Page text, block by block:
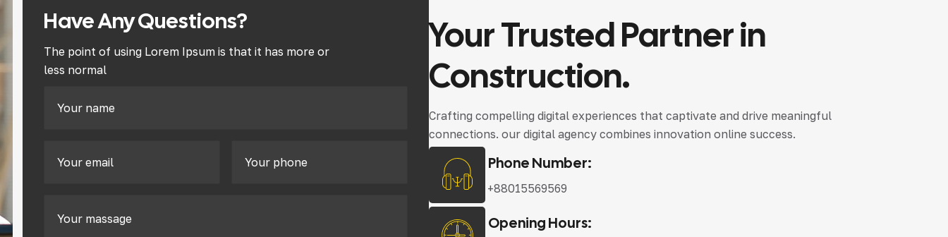
Have Any Questions?
The point of using Lorem Ipsum is that it has more or
less normal
YourTrustedPartnerin
Construction.
Crafting compelling digital experiences that captivate and drive meaningful
connections. our digital agency combines innovation online success.
Phone Number:
+88015569569
Opening Hours: